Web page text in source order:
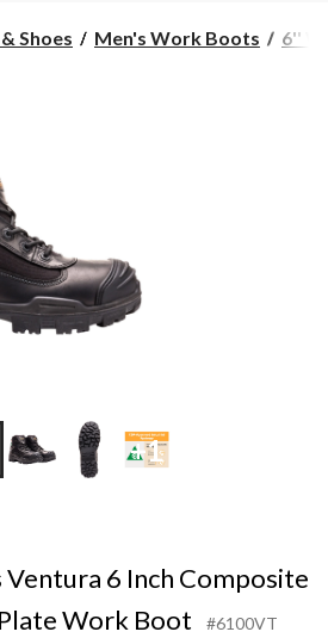
Shoes Men's Work Boots 6''
+1
Ventura 6 Inch Composite
Work Boot
#6100VT